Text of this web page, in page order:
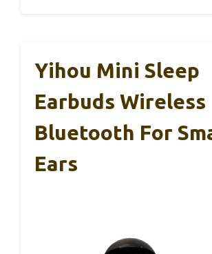
Yihou Mini Sleep
Earbuds Wireless
Bluetooth For
Ears